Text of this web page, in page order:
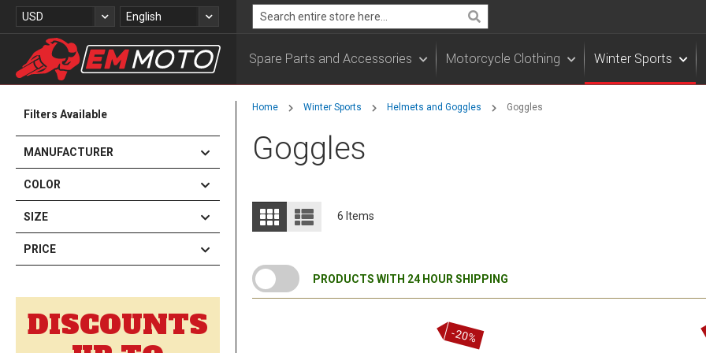
Skip
Currency
USD Language
English
Search
Spare Parts and Accessories Motorcycle Clothing Winter Sports
Home Winter Sports Helmets and Goggles Goggles
Goggles
View
as
Grid List 6 Items
PRODUCTS WITH 24 HOUR SHIPPING
-20%
Filters Available
MANUFACTURER
COLOR
SIZE
PRICE
DISCOUNTS